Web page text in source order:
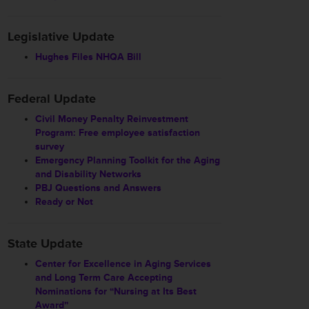
Legislative Update
Hughes Files NHQA Bill
Federal Update
Civil Money Penalty Reinvestment
Program: Free employee satisfaction
survey
Emergency Planning Toolkit for the Aging
and Disability Networks
PBJ Questions and Answers
Ready or Not
State Update
Center for Excellence in Aging Services
and Long Term Care Accepting
Nominations for “Nursing at Its Best
Award”